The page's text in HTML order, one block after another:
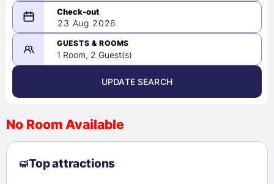
08/22/2026
-
08/23/2026
August 2026 >
2
3 4 5 6 7
8
9
10 11 12 13
23 Aug 2026
GUESTS & ROOMS
1 Room, 2 Guest(s)
UPDATE SEARCH
No Room Available
Top attractions